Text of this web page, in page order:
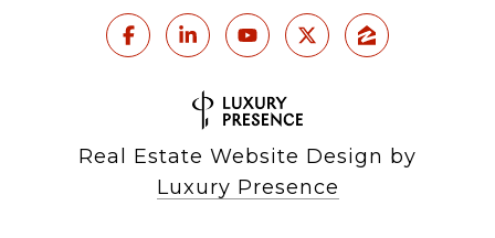
Real Estate Website Design by
Luxury Presence